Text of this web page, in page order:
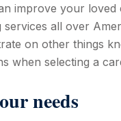
improve your loved
services all over
on other things
when selecting a
needs